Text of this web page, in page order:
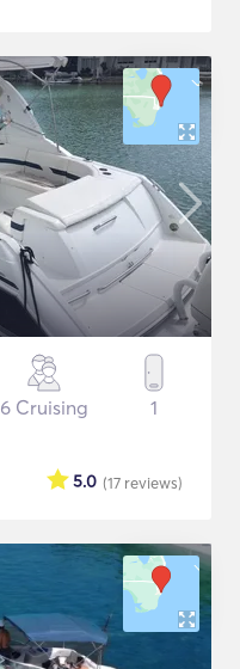
6 Cruising 1
(17 reviews)
5.0